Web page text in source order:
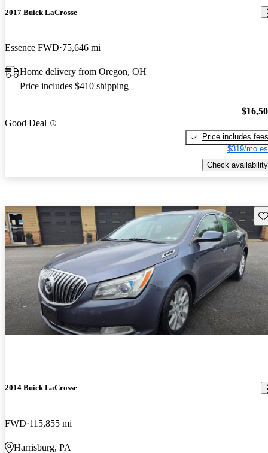
2017 Buick LaCrosse
Essence FWD 75,646 mi
Home delivery from Oregon, OH
Price includes $410 shipping
Good Deal
Price includes fees
$319/mo
Check availability
2014 Buick LaCrosse
FWD 115,855 mi
Harrisburg, PA